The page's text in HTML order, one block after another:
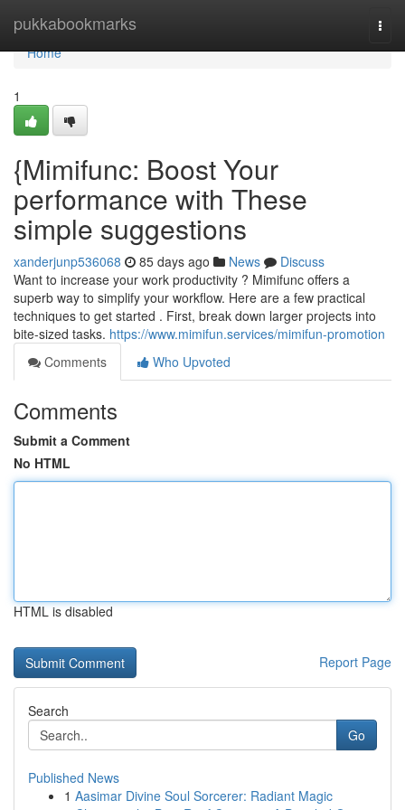
pukkabookmarks
Home
Home
1
{Mimifunc: Boost Your
performance with These
simple suggestions
xanderjunp536068 85 days ago News
Discuss
Want to increase your work productivity ? Mimifunc offers a
superb way to simplify your workflow. Here are a few practical
techniques to get started . First, break down larger projects into
bite-sized tasks. https://www.mimifun.services/mimifun-promotion
Comments
Who Upvoted
Comments
Submit a Comment
No HTML
HTML is disabled
Report Page
Search
Go
Published News
1 Aasimar Divine Soul Sorcerer: Radiant Magic